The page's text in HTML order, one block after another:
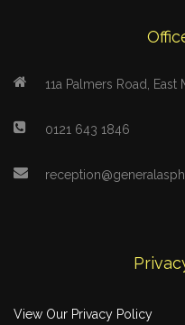
11a Palmers Road,
0121 643 1846
View Our Privacy Policy